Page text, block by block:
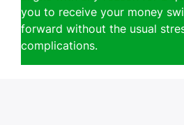
you to receive your money
forward without the usual
complications.